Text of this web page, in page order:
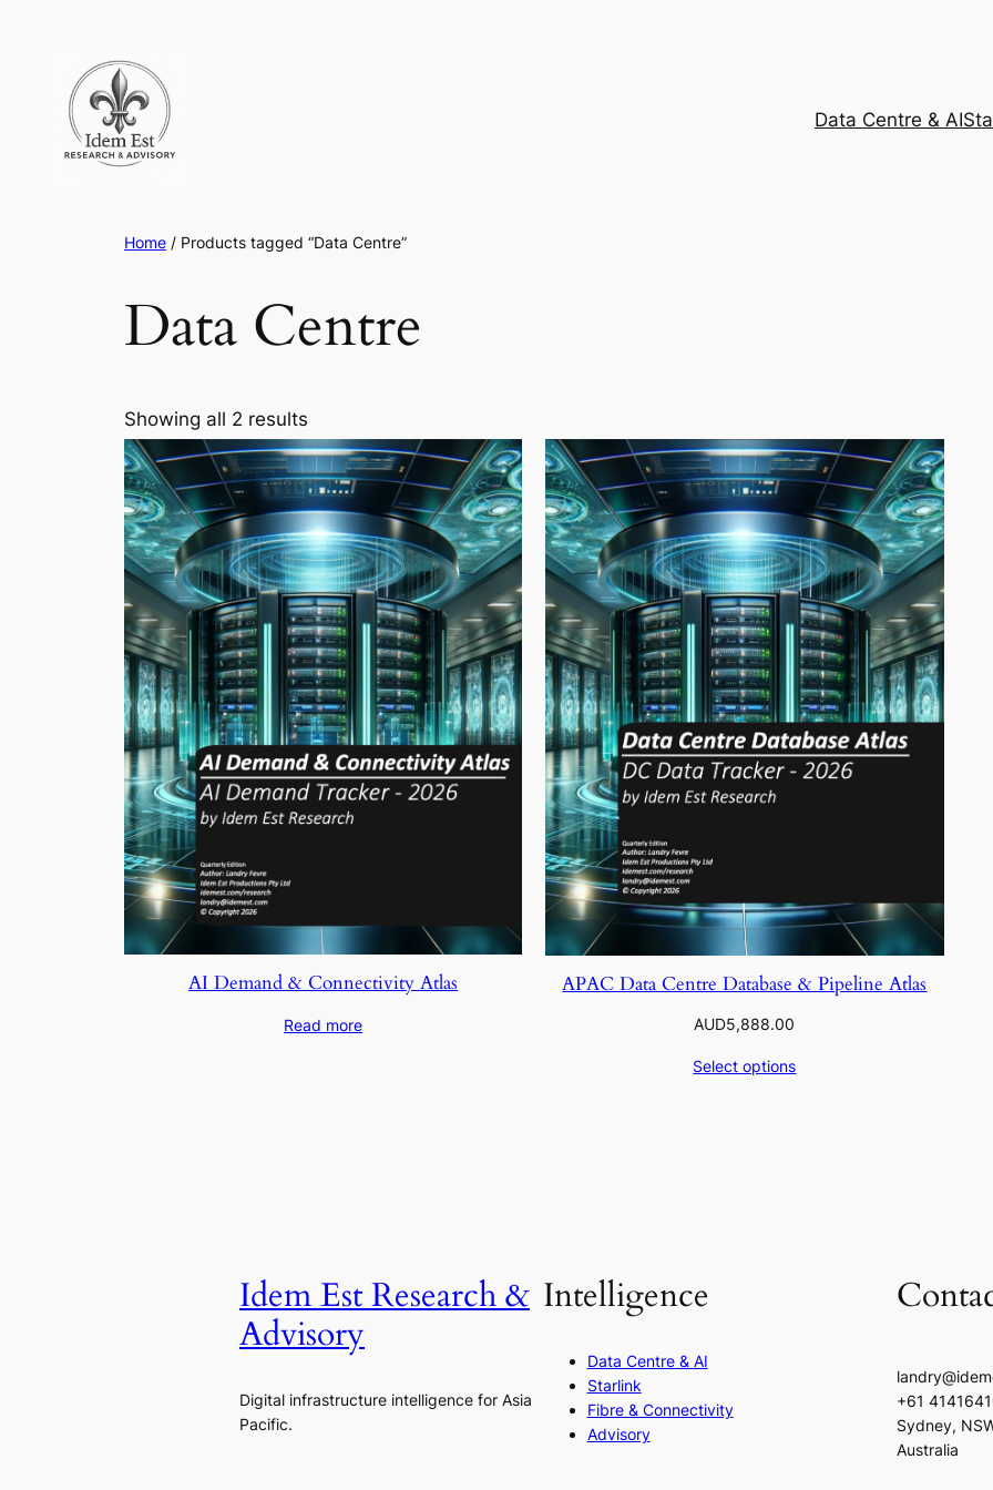
content
Data Centre & AI
Home / Products tagged “Data Centre”
Data Centre
Showing all 2 results
AI Demand & Connectivity Atlas
Read more
APAC Data Centre Database & Pipeline Atlas
AUD5,888.00
Select options
Idem Est Research &
Advisory
Digital infrastructure intelligence for Asia
Pacific.
Intelligence
Data Centre & AI
Starlink
Fibre & Connectivity
Advisory
+61
Sydney,
Australia